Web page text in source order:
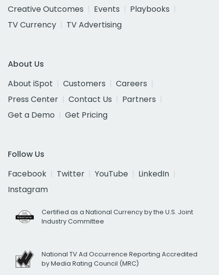
Creative Outcomes
Events
Playbooks
TV Currency
TV Advertising
About Us
About iSpot
Customers
Careers
Press Center
Contact Us
Partners
Get a Demo
Get Pricing
Follow Us
Facebook
Twitter YouTube
LinkedIn
Instagram
Certified as a National Currency by the U.S. Joint
Industry Committee
National TV Ad Occurrence Reporting Accredited
by Media Rating Council (MRC)